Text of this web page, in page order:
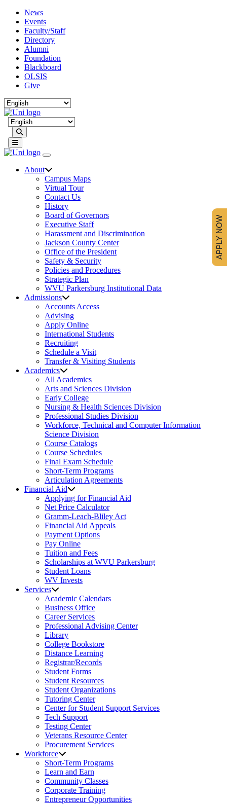
News
Events
Faculty/Staff
Directory
Alumni
Foundation
Blackboard
OLSIS
Give
About
Campus Maps
Virtual Tour
Contact Us
History
Board of Governors
Executive Staff
Harassment and Discrimination
Jackson County Center
Office of the President
Safety & Security
Policies and Procedures
Strategic Plan
WVU Parkersburg Institutional Data
Admissions
Accounts Access
Advising
Apply Online
International Students
Recruiting
Schedule a Visit
Transfer & Visiting Students
Academics
All Academics
Arts and Sciences Division
Early College
Nursing & Health Sciences Division
Professional Studies Division
Workforce, Technical and Computer Information
Science Division
Course Catalogs
Course Schedules
Final Exam Schedule
Short-Term Programs
Articulation Agreements
Financial Aid
Applying for Financial Aid
Net Price Calculator
Gramm-Leach-Bliley Act
Financial Aid Appeals
Payment Options
Pay Online
Tuition and Fees
Scholarships at WVU Parkersburg
Student Loans
WV Invests
Services
Academic Calendars
Business Office
Career Services
Professional Advising Center
Library
College Bookstore
Distance Learning
Registrar/Records
Student Forms
Student Resources
Student Organizations
Tutoring Center
Center for Student Support Services
Tech Support
Testing Center
Veterans Resource Center
Procurement Services
Workforce
Short-Term Programs
Learn and Earn
Community Classes
Corporate Training
Entrepreneur Opportunities
APPLY NOW